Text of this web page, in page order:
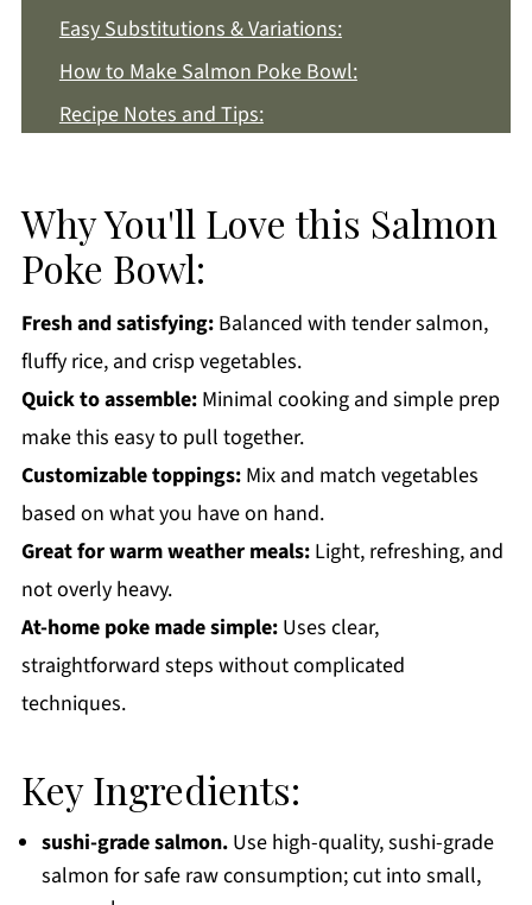
Easy Substitutions & Variations:
How to Make Salmon Poke Bowl:
Recipe Notes and Tips:
More Asian Style Recipes You'll Love
Get a FREE Healthy Meal Planning Ebook
Salmon Poke Bowl
Why You'll Love this Salmon
Poke Bowl:
Fresh and satisfying:Balanced with tender salmon,
fluffy rice, and crisp vegetables.
Quick to assemble:Minimal cooking and simple prep
make this easy to pull together.
Customizable toppings:Mix and match vegetables
based on what you have on hand.
Great for warm weather meals:Light, refreshing, and
not overly heavy.
At-home poke made simple:Uses clear,
straightforward steps without complicated
techniques.
Key Ingredients:
sushi-grade salmon. Use high-quality, sushi-grade
salmon for safe raw consumption; cut into small,